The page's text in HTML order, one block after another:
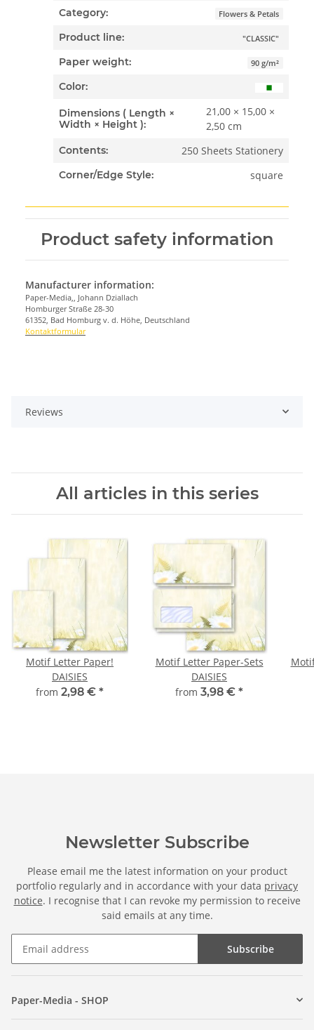
Category: Flowers & Petals
Product line: "CLASSIC"
Paper weight: 90 g/m²
Color:
Dimensions ( Length ×
Width × Height ):
21,00 × 15,00 ×
2,50 cm
Contents: 250 Sheets Stationery
Corner/Edge Style: square
Product safety information
Manufacturer information:
Paper-Media,, Johann Dziallach
Homburger Straße 28-30
61352, Bad Homburg v. d. Höhe, Deutschland
Kontaktformular
Reviews
All articles in this series
Motif Letter Paper!
DAISIES
from 2,98 € *
Motif Letter Paper-Sets
DAISIES
from 3,98 € *
Newsletter Subscribe
Please email me the latest information on your product
portfolio regularly and in accordance with your data privacy
notice. I recognise that I can revoke my permission to receive
said emails at any time.
Subscribe
Paper-Media - SHOP